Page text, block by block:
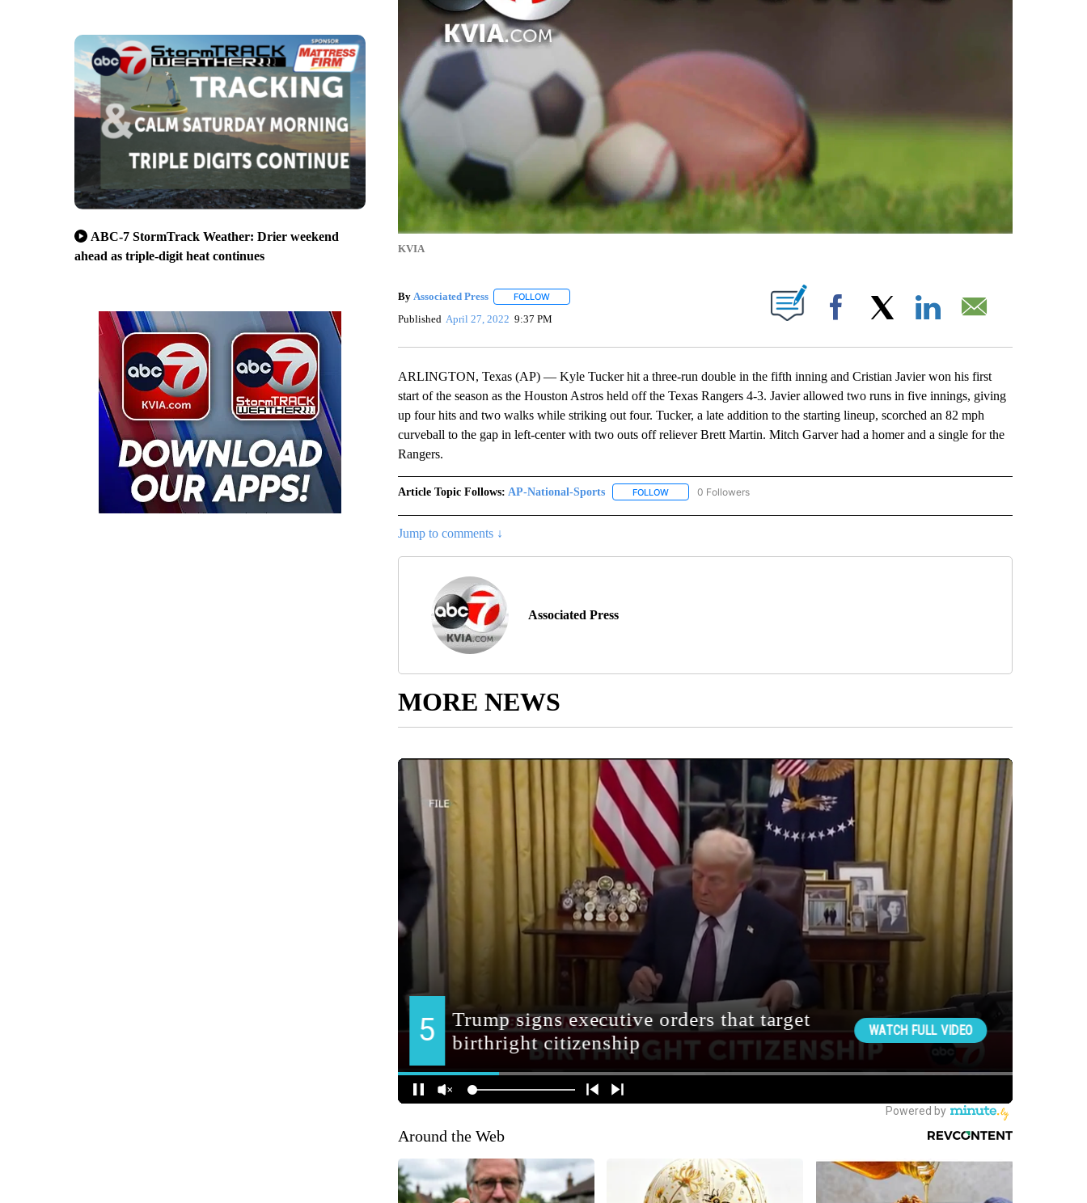
ABC-7 StormTrack Weather: Drier weekend
ahead as triple-digit heat continues
KVIA
By Associated Press FOLLOWFOLLOW "" TO RECEIVE NOTIFICATIONS ABOUT NEW PAGES ON "".
Published April 27, 2022 9:37 PM Facebook
ARLINGTON, Texas (AP) — Kyle Tucker hit a three-run double in the fifth inning and Cristian Javier won his first
start of the season as the Houston Astros held off the Texas Rangers 4-3. Javier allowed two runs in five innings, giving
up four hits and two walks while striking out four. Tucker, a late addition to the starting lineup, scorched an 82 mph
curveball to the gap in left-center with two outs off reliever Brett Martin. Mitch Garver had a homer and a single for the
Rangers.
Article Topic Follows: AP-National-Sports FOLLOWFOLLOW "AP-NATIONAL-SPORTS" TO RECEIVE NOTIFICATIONS ABOUT NEW PAGES ON "AP-
0 Followers
Jump to comments ↓
Associated Press
MORE NEWS
Around the Web